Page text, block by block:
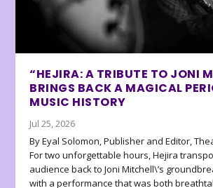
“HEJIRA: A TRIBUTE TO JONI
BRINGS BACK A MAGICAL
MUSIC HISTORY
Jul 25, 2026
By Eyal Solomon, Publisher and Editor,
For two unforgettable hours, Hejira
audience back to Joni Mitchell\’s
with a performance that was both